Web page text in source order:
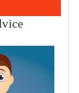
Getting
Advice